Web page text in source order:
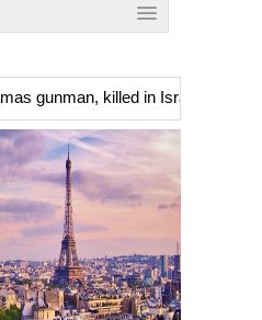
gunman, killed in Israeli raid